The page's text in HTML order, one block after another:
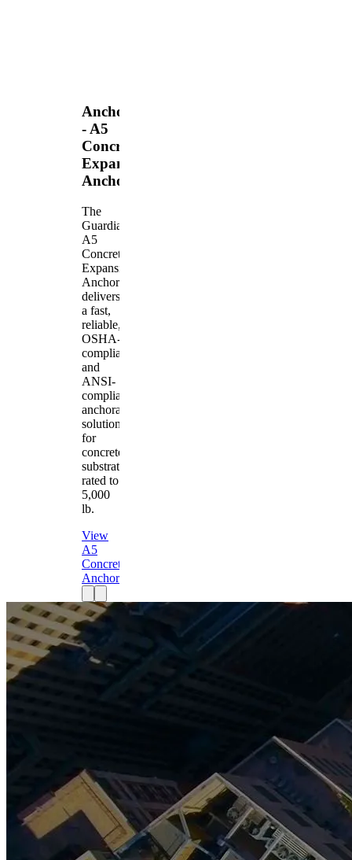
Anchors
- A5
Concrete
Expansion
Anchor
The
Guardian
A5
Concrete
Expansion
Anchor
delivers
a fast,
reliable,
OSHA-
compliant
and
ANSI-
compliant
anchorage
solution
for
concrete
substrates
rated to
5,000
lb.
View
A5
Concrete
Anchor